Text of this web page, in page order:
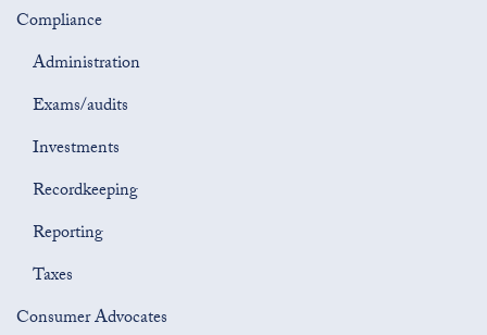
Compliance
Administration
Exams/audits
Investments
Recordkeeping
Reporting
Taxes
Consumer Advocates